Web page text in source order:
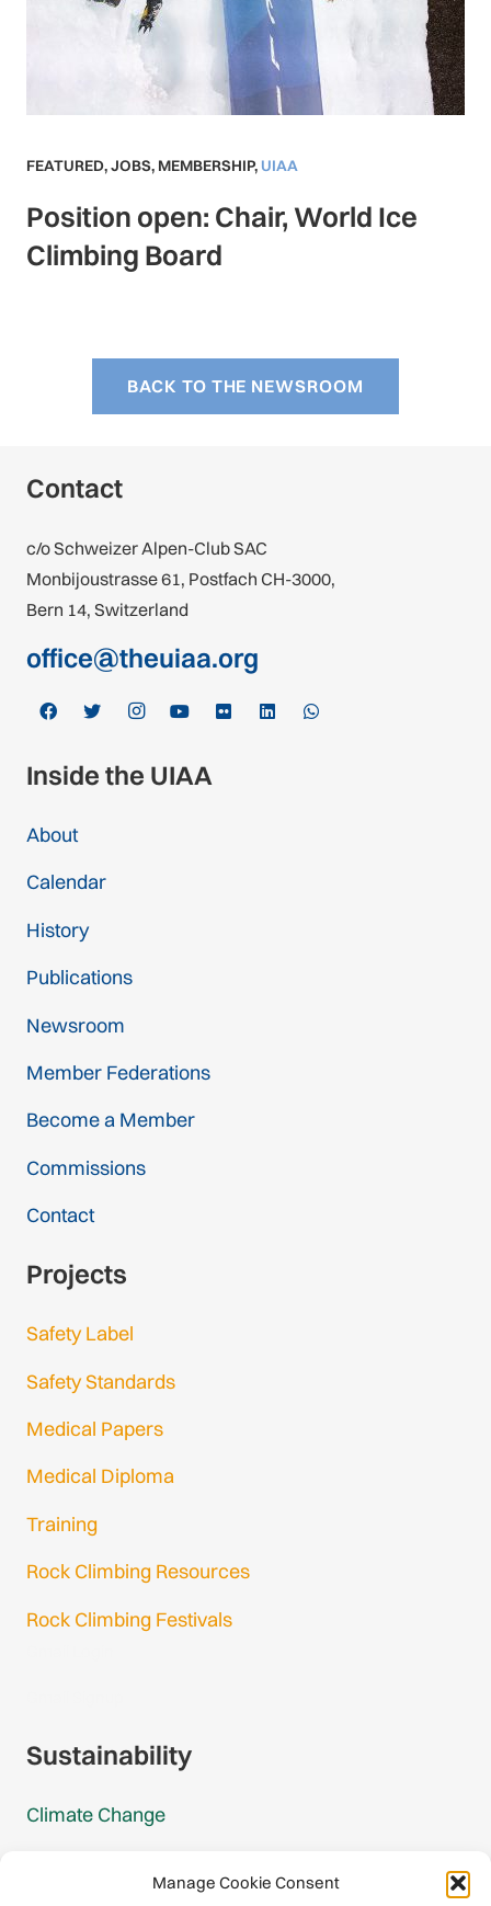
Manage Cookie Consent
FEATURED,JOBS, MEMBERSHIP, UIAA
Position open: Chair, World Ice
Climbing Board
BACK TO THE NEWSROOM
Contact
c/o Schweizer Alpen-Club SAC
Monbijoustrasse 61, Postfach CH-3000,
Bern 14, Switzerland
office@theuiaa.org
Inside the UIAA
About
Calendar
History
Publications
Newsroom
Member Federations
Become a Member
Commissions
Contact
Projects
Safety Label
Safety Standards
Medical Papers
Medical Diploma
Training
Rock Climbing Resources
Rock Climbing Festivals
Sustainability
Climate Change